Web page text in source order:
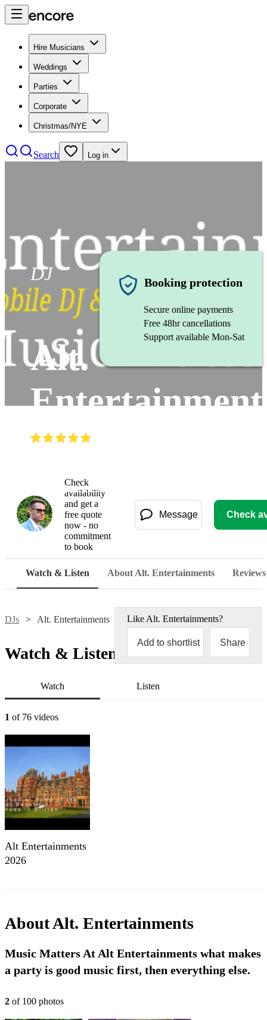
Hire Musicians
Weddings
Parties
Corporate
Christmas/NYE
Search Log in
DJ
Alt.
Booking protection
Secure online payments
Free 48hr cancellations
Support available Mon-Sat
Check
availability
and get a
free quote
now - no
commitment
to book
Message Check
Watch & Listen About Alt. Entertainments Reviews
DJs Alt. Entertainments Like Alt. Entertainments?
Add to shortlist Share
Watch & Listen
Watch Listen
1 of 76 videos
Alt Entertainments
2026
AboutAlt. Entertainments
Music Matters At Alt Entertainments what makes
a party is good music first, then everything else.
2 of 100 photos